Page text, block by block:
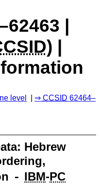
|
) |
level CCSID 62464–
Hebrew
⁃ IBM-PC